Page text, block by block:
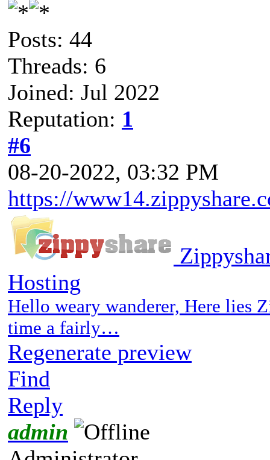
Posts: 44
Threads: 6
Joined: Jul 2022
Reputation: 1
#6
08-20-2022, 03:32 PM
https://
Hosting
Hello weary wanderer, Here lies
time a fairly…
Regenerate preview
Find
Reply
admin